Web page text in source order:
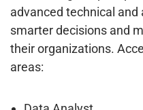
advanced technical
smarter decisions and
their organizations.
areas: